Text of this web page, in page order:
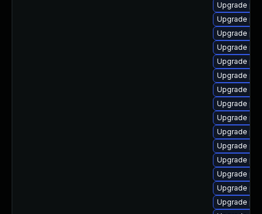
Upgrade
Upgrade
Upgrade
Upgrade
Upgrade
Upgrade
Upgrade
Upgrade
Upgrade
Upgrade
Upgrade
Upgrade
Upgrade
Upgrade
Upgrade